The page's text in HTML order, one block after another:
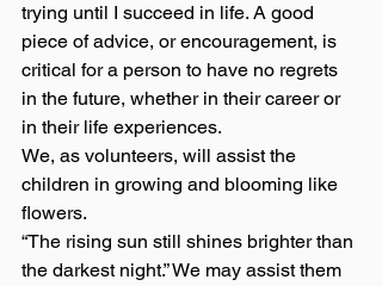
trying until I succeed in life. A good
piece of advice, or encouragement, is
critical for a person to have no regrets
in the future, whether in their career or
in their life experiences.
We, as volunteers, will assist the
children in growing and blooming like
flowers.
“The rising sun still shines brighter than
the darkest night.” We may assist them